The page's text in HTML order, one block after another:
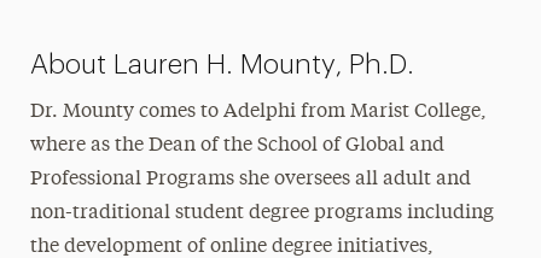
About Lauren H. Mounty, Ph.D.
Dr. Mounty comes to Adelphi from Marist College,
where as the Dean of the School of Global and
Professional Programs she oversees all adult and
non-traditional student degree programs including
the development of online degree initiatives,